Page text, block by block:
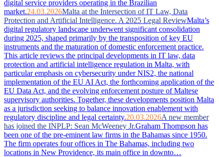
digital service providers operating in the Brazilian
market.24.03.2026Malta at the Intersection of IT Law, Data
Protection and Artificial Intelligence. A 2025 Legal ReviewMalta’s
digital regulatory landscape underwent significant consolidation
during 2025, shaped primarily by the transposition of key EU
instruments and the maturation of domestic enforcement practice.
This article reviews the principal developments in IT law, data
protection and artificial intelligence regulation in Malta, with
particular emphasis on cybersecurity under NIS2, the national
implementation of the EU AI Act, the forthcoming application of the
EU Data Act, and the evolving enforcement posture of Maltese
supervisory authorities. Together, these developments position Malta
as a jurisdiction seeking to balance innovation enablement with
regulatory discipline and legal certainty.20.03.2026A new member
has joined the INPLP: Sean McWeeney Jr.Graham Thompson has
been one of the pre-eminent law firms in the Bahamas since 1950.
The firm operates four offices in The Bahamas, including two
locations in New Providence, its main office in downto…